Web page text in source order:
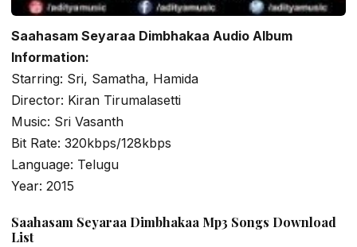
Saahasam Seyaraa Dimbhakaa Audio Album
Information:
Starring: Sri, Samatha, Hamida
Director: Kiran Tirumalasetti
Music: Sri Vasanth
Bit Rate: 320kbps/128kbps
Language: Telugu
Year: 2015
Saahasam Seyaraa Dimbhakaa Mp3 Songs Download
List